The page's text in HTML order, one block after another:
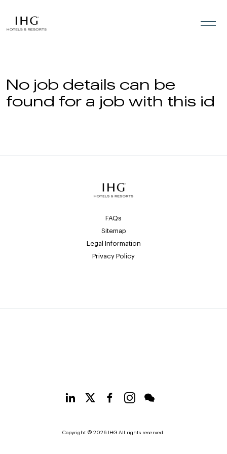
No job details can be
found for a job with this id
FAQs
Sitemap
Legal Information
Privacy Policy
Copyright © 2026 IHG All rights reserved.